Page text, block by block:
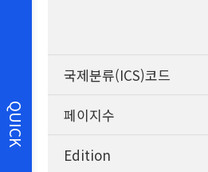
QUICK
국제분류(ICS)코드
페이지수
Edition